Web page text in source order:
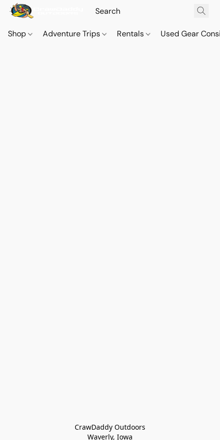
Shop Adventure Trips Rentals Used Gear
CrawDaddy Outdoors
Waverly, Iowa